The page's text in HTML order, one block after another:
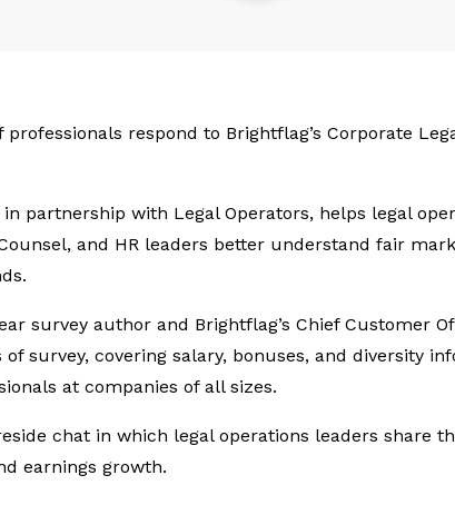
professionals respond to Brightflag’s Corporate
partnership with Legal Operators, helps legal
and HR leaders better understand fair
survey author and Brightflag’s Chief Customer
survey, covering salary, bonuses, and diversity
at companies of all sizes.
chat in which legal operations leaders share
earnings growth.